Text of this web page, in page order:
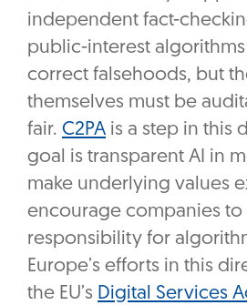
independent fact-
public-interest
correct falsehoods, but
themselves must be
fair. C2PA is a step in this
goal is transparent AI in
make underlying values
encourage companies to
responsibility for
Europe’s efforts in this
the EU’s Digital Services